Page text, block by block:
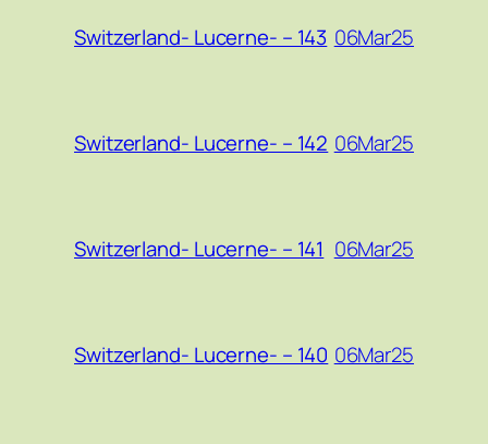
Switzerland- Lucerne- – 143 06Mar25
Switzerland- Lucerne- – 142 06Mar25
Switzerland- Lucerne- – 141 06Mar25
Switzerland- Lucerne- – 140 06Mar25